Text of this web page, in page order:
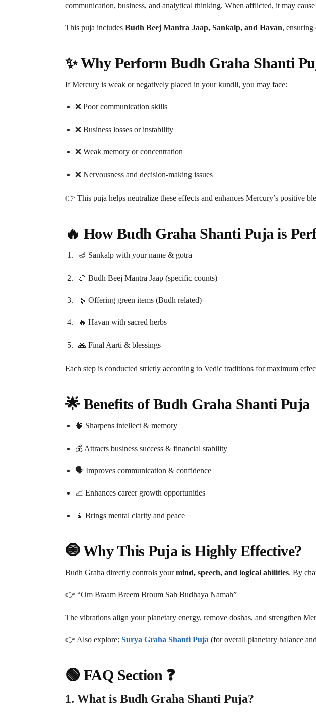
communication, business, and analytical thinking. When afflicted, it may
This puja includes Budh Beej Mantra Jaap, Sankalp, and Havan,
✨ Why Perform Budh Graha Shanti
If Mercury is weak or negatively placed in your kundli, you may face:
❌ Poor communication skills
❌ Business losses or instability
❌ Weak memory or concentration
❌ Nervousness and decision-making issues
👉 This puja helps neutralize these effects and enhances Mercury’s positive
🔥 How Budh Graha Shanti Puja is
🪔 Sankalp with your name & gotra
📿 Budh Beej Mantra Jaap (specific counts)
🌿 Offering green items (Budh related)
🔥 Havan with sacred herbs
🙏 Final Aarti & blessings
Each step is conducted strictly according to Vedic traditions for maximum
🌟 Benefits of Budh Graha Shanti Puja
🧠 Sharpens intellect & memory
💰 Attracts business success & financial stability
🗣️ Improves communication & confidence
📈 Enhances career growth opportunities
🧘 Brings mental clarity and peace
🧿 Why This Puja is Highly Effective?
Budh Graha directly controls yourmind, speech, and logical abilities. By
👉 “Om Braam Breem Broum Sah Budhaya Namah”
The vibrations align your planetary energy, remove doshas, and strengthen
👉 Also explore: Surya Graha Shanti Puja (for overall planetary balance
🟢 FAQ Section ❓
1. What is Budh Graha Shanti Puja?